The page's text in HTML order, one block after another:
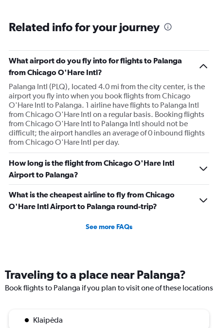
Related info for your journey
What airport do you fly into for flights to Palanga
from Chicago O'Hare Intl?
Palanga Intl (PLQ), located 4.0 mi from the city center, is the
airport you fly into when you book flights from Chicago
O'Hare Intl to Palanga. 1 airline have flights to Palanga Intl
from Chicago O'Hare Intl on a regular basis. Booking flights
from Chicago O'Hare Intl to Palanga Intl should not be
difficult; the airport handles an average of 0 inbound flights
from Chicago O'Hare Intl per day.
How long is the flight from Chicago O'Hare Intl
Airport to Palanga?
What is the cheapest airline to fly from Chicago
O'Hare Intl Airport to Palanga round-trip?
See more FAQs
Traveling to a place near Palanga?
Book flights to Palanga if you plan to visit one of these locations
Klaipėda